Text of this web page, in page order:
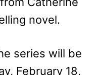
novel.
series will be
February 18,